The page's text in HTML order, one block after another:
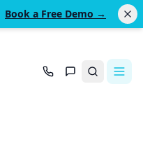
Book a Free Demo →
Search